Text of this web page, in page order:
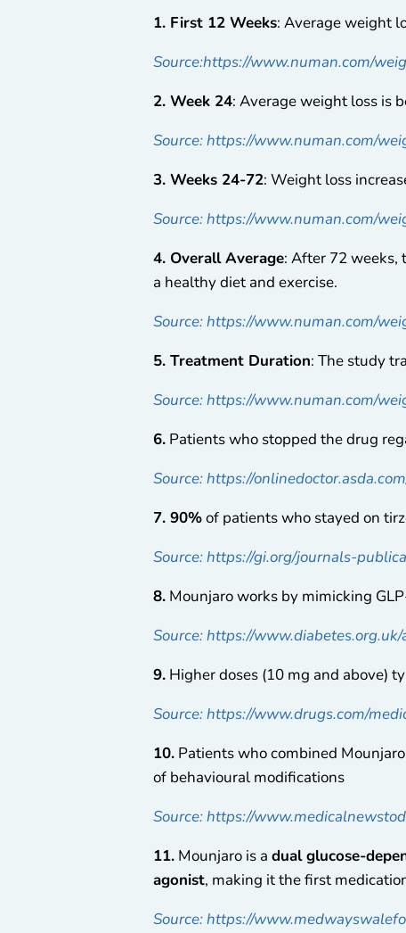
1. First 12 Weeks: Average weight
Source:https://www.numan.com/
2. Week 24: Average weight loss is
Source: https://www.numan.com/
3. Weeks 24-72: Weight loss
Source: https://www.numan.com/
4. Overall Average: After 72 weeks,
a healthy diet and exercise.
Source: https://www.numan.com/
5. Treatment Duration: The study
Source: https://www.numan.com/
6. Patients who stopped the drug
Source: https://
7. 90%of patients who stayed on
Source: https://gi.org/journals-
8. Mounjaro works by mimicking
Source: https://
9. Higher doses (10 mg and above)
Source: https://www.drugs.com/
10. Patients who combined
of behavioural modifications
Source: https://
11. Mounjaro is a dual glucose-
agonist, making it the first
Source: https://